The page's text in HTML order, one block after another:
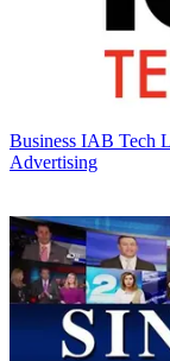
Business IAB Tech
Advertising